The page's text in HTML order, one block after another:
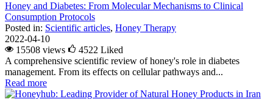
Honey and Diabetes: From Molecular Mechanisms to Clinical
Consumption Protocols
Posted in: Scientific articles, Honey Therapy
2022-04-10
15508 views
4522 Liked
A comprehensive scientific review of honey's role in diabetes
management. From its effects on cellular pathways and...
Read more